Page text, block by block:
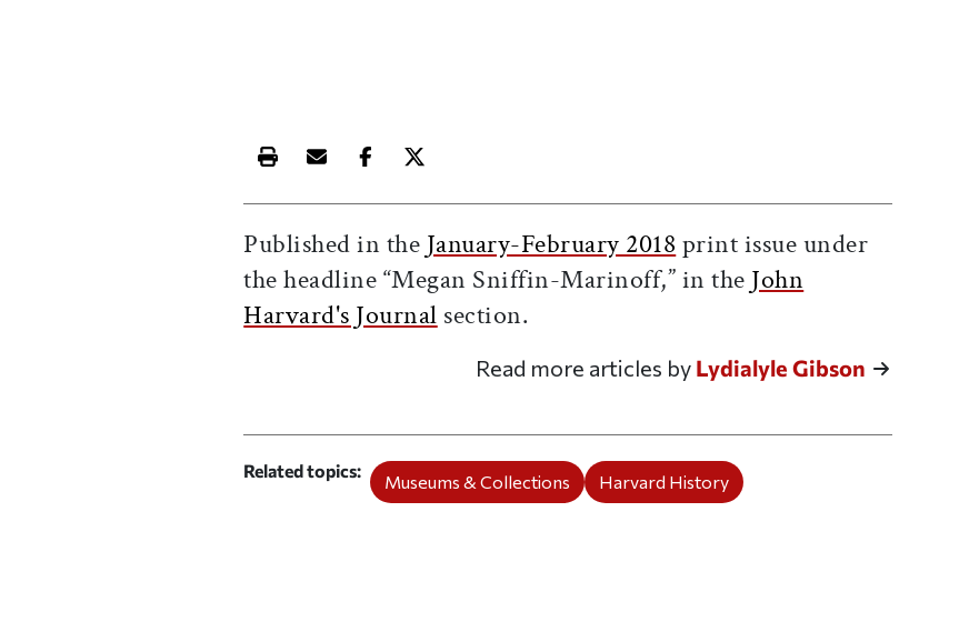
Print this article
Email this article
Share this article on Facebook
Share this article on X
Published in the January-February 2018 print issue under
the headline “Megan Sniffin-Marinoff,” in the John
Harvard's Journal section.
Read more articles by Lydialyle Gibson
Related topics
Museums & Collections Harvard History